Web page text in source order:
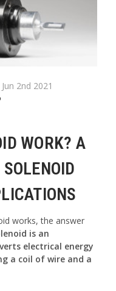
2nd 2021
WORK? A
works, the answer
is an
electrical energy
a coil of wire and a